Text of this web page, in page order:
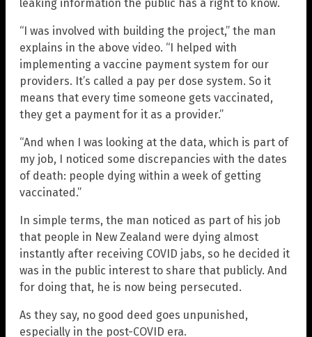
leaking information the public has a right to know.
“I was involved with building the project,” the man
explains in the above video. “I helped with
implementing a vaccine payment system for our
providers. It’s called a pay per dose system. So it
means that every time someone gets vaccinated,
they get a payment for it as a provider.”
“And when I was looking at the data, which is part of
my job, I noticed some discrepancies with the dates
of death: people dying within a week of getting
vaccinated.”
In simple terms, the man noticed as part of his job
that people in New Zealand were dying almost
instantly after receiving COVID jabs, so he decided it
was in the public interest to share that publicly. And
for doing that, he is now being persecuted.
As they say, no good deed goes unpunished,
especially in the post-COVID era.